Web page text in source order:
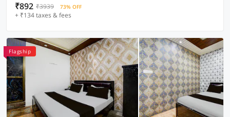
₹892 ₹3939 73% OFF
+ ₹134 taxes & fees
Flagship